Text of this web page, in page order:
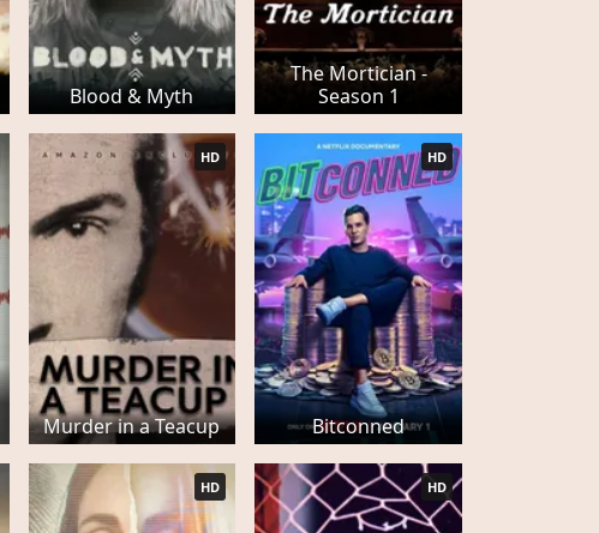
Blood & Myth
The Mortician -
Season 1
Murder in a Teacup
HD
Bitconned
HD
HD HD